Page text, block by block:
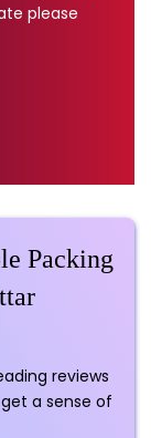
please
Packing
reviews
a sense of